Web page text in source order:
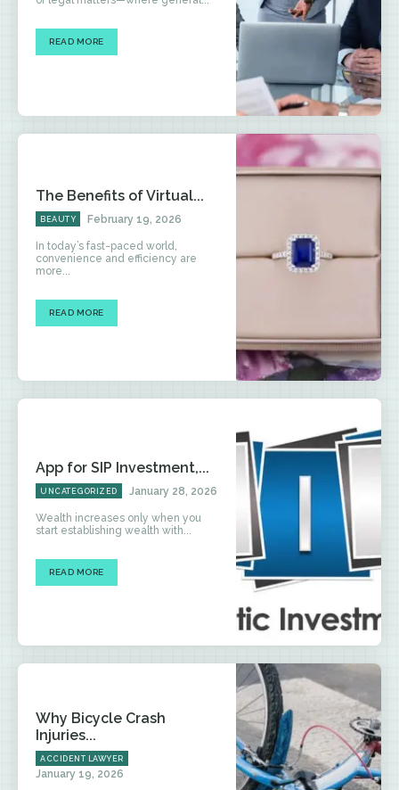
READ MORE
The Benefits of Virtual...
BEAUTY February 19, 2026
In today’s fast-paced world,
convenience and efficiency are
more...
READ MORE
App for SIP Investment,...
UNCATEGORIZED January 28, 2026
Wealth increases only when you
start establishing wealth with...
READ MORE
Why Bicycle Crash
Injuries...
ACCIDENT LAWYER
January 19, 2026